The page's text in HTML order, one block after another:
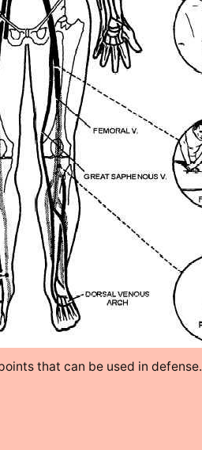
that can be used in defense.